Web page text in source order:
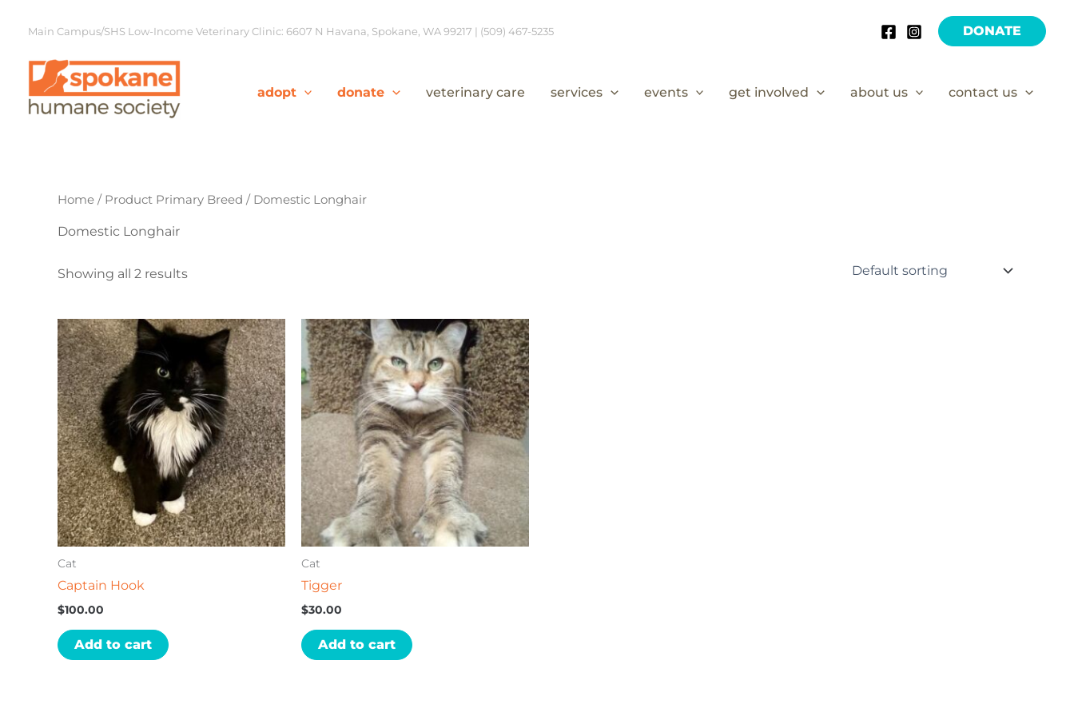
Main Campus/SHS Low-Income Veterinary Clinic: 6607 N Havana, Spokane, WA 99217 | (509) 467-5235 DONATE
adopt donate veterinary care services events get involved about us contact us
Home / Product Primary Breed / Domestic Longhair
Domestic Longhair
Showing all 2 results
Cat
Captain Hook
$100.00
Add to cart
Cat
Tigger
$30.00
Add to cart